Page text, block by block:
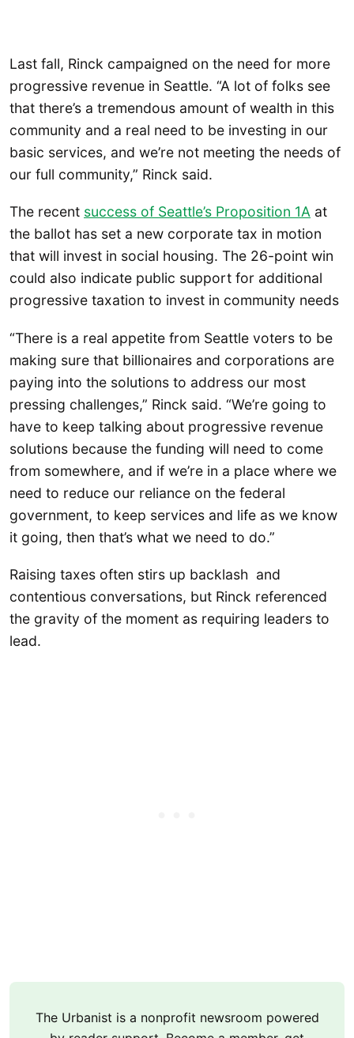
Last fall, Rinck campaigned on the need for more
progressive revenue in Seattle. “A lot of folks see
that there’s a tremendous amount of wealth in this
community and a real need to be investing in our
basic services, and we’re not meeting the needs of
our full community,” Rinck said.
The recent success of Seattle’s Proposition 1A at
the ballot has set a new corporate tax in motion
that will invest in social housing. The 26-point win
could also indicate public support for additional
progressive taxation to invest in community needs
“There is a real appetite from Seattle voters to be
making sure that billionaires and corporations are
paying into the solutions to address our most
pressing challenges,” Rinck said. “We’re going to
have to keep talking about progressive revenue
solutions because the funding will need to come
from somewhere, and if we’re in a place where we
need to reduce our reliance on the federal
government, to keep services and life as we know
it going, then that’s what we need to do.”
Raising taxes often stirs up backlash and
contentious conversations, but Rinck referenced
the gravity of the moment as requiring leaders to
lead.
The Urbanist is a nonprofit newsroom powered